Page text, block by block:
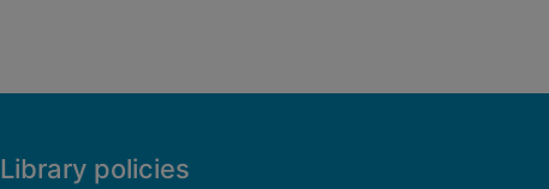
Library policies